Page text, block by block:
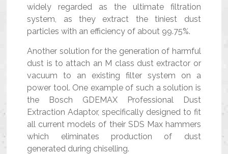
widely regarded as the ultimate filtration
system, as they extract the tiniest dust
particles with an efficiency of about 99.75%.
Another solution for the generation of harmful
dust is to attach an M class dust extractor or
vacuum to an existing filter system on a
power tool. One example of such a solution is
the Bosch GDEMAX Professional Dust
Extraction Adaptor, specifically designed to fit
all current models of their SDS Max hammers
which eliminates production of dust
generated during chiselling.